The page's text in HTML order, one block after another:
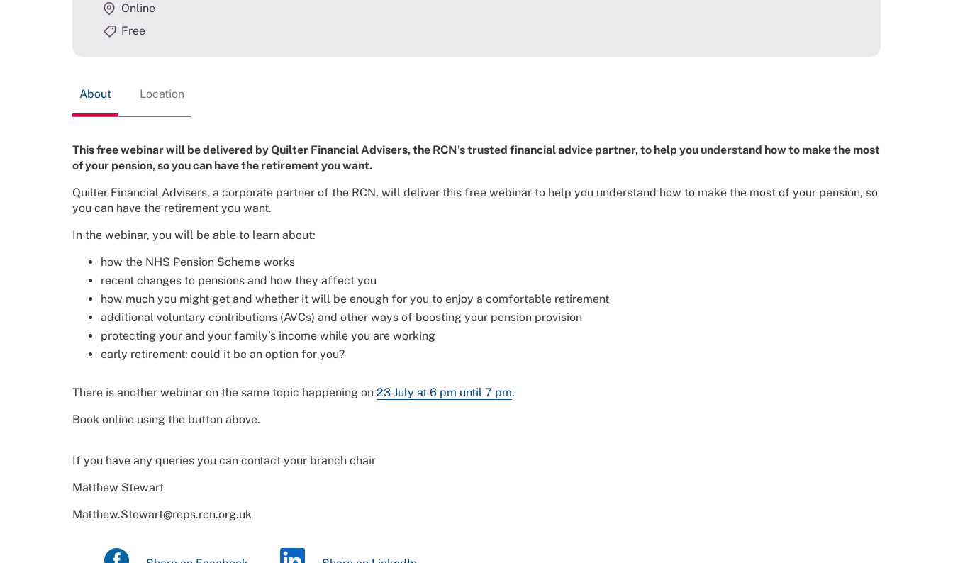
Online
Free
About Location
This free webinar will be delivered by Quilter Financial Advisers, the RCN's trusted financial advice partner, to help you understand how to make the most
of your pension, so you can have the retirement you want.
Quilter Financial Advisers, a corporate partner of the RCN, will deliver this free webinar to help you understand how to make the most of your pension, so
you can have the retirement you want.
In the webinar, you will be able to learn about:
how the NHS Pension Scheme works
recent changes to pensions and how they affect you
how much you might get and whether it will be enough for you to enjoy a comfortable retirement
additional voluntary contributions (AVCs) and other ways of boosting your pension provision
protecting your and your family’s income while you are working
early retirement: could it be an option for you?
There is another webinar on the same topic happening on 23 July at 6 pm until 7 pm.
Book online using the button above.
If you have any queries you can contact your branch chair
Matthew Stewart
Matthew.Stewart@reps.rcn.org.uk